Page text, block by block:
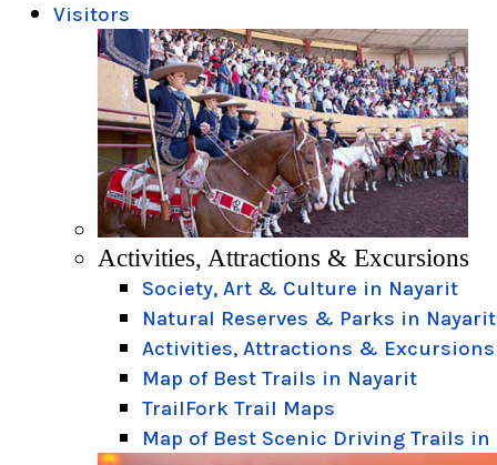
Visitors
Activities, Attractions & Excursions
Society, Art & Culture in Nayarit
Natural Reserves & Parks in Nayarit
Activities, Attractions & Excursions
Map of Best Trails in Nayarit
TrailFork Trail Maps
Map of Best Scenic Driving Trails in